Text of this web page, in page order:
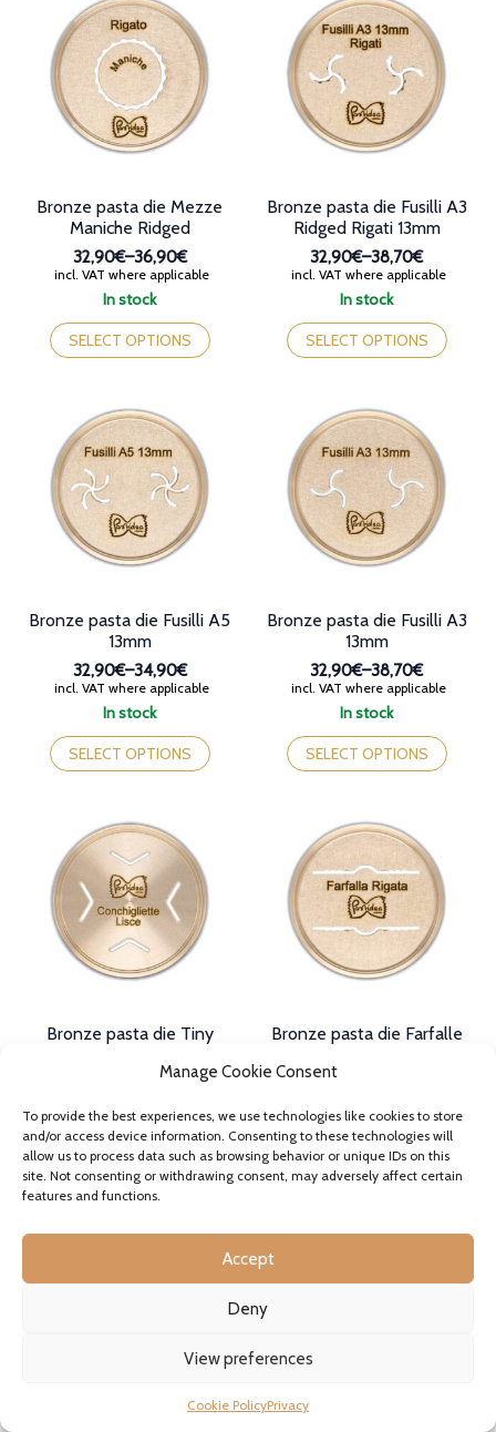
Manage Cookie Consent
To provide the best experiences, we use technologies like cookies to store
and/or access device information. Consenting to these technologies will
allow us to process data such as browsing behavior or unique IDs on this
site. Not consenting or withdrawing consent, may adversely affect certain
features and functions.
Accept
Deny
View preferences
Cookie PolicyPrivacy
options
may
be
chosen
on
the
options
may
be
chosen
on
In stock
Bronze pasta die Mezze
Maniche Ridged
32,90€–36,90€
Price
range:
through
36,90€
incl. VAT where applicable
SELECT OPTIONS
This
product
has
options
may
chosen
on
In stock
Bronze pasta die Fusilli A3
Ridged Rigati 13mm
32,90€–38,70€
Price
range:
through
38,70€
incl. VAT where applicable
SELECT OPTIONS
This
product
has
options
may
chosen
on
In stock
Bronze pasta die Fusilli A5
13mm
32,90€–34,90€
Price
range:
through
34,90€
incl. VAT where applicable
SELECT OPTIONS
This
product
has
options
may
be
chosen
on
In stock
Bronze pasta die Fusilli A3
13mm
32,90€–38,70€
Price
range:
through
38,70€
incl. VAT where applicable
SELECT OPTIONS
This
product
has
options
may
be
chosen
on
In stock
Bronze pasta die Tiny
Liscie 11mm
Price
range:
32,90€
through
34,90€
incl. VAT where applicable
SELECT OPTIONS
This
product
multiple
In stock
Bronze pasta die Farfalle
32,90€
SELECT OPTIONS
This
product
has
The
the
page